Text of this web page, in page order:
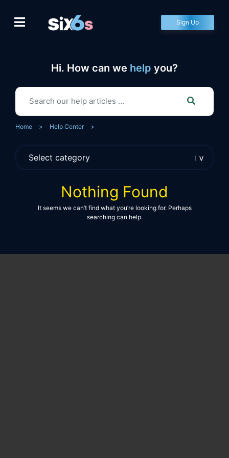
content
Sign Up
Hi. How can we help you?
Home > Help Center >
Nothing Found
It seems we can’t find what you’re looking for. Perhaps
searching can help.